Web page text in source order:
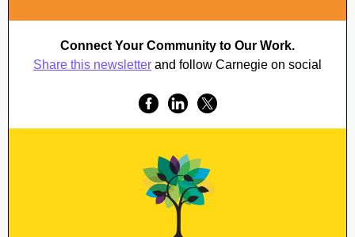
Connect Your Community to Our Work.
Share this newsletter and follow Carnegie on social